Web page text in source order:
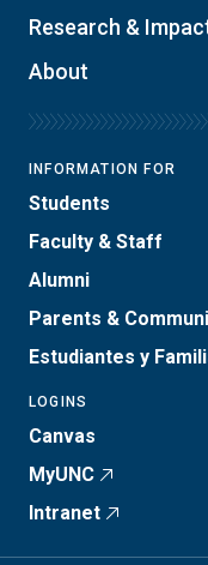
Research &
About
INFORMATION FOR
Students
Faculty & Staff
Alumni
Parents &
Estudiantes y
LOGINS
Canvas
MyUNC
Intranet